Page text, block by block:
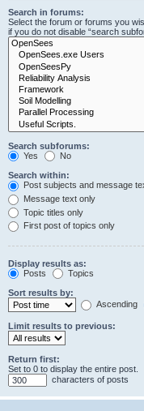
Search in forums:
Select the forum or forums you
if you do not disable “search
Search subforums:
Yes
No
Search within:
Post subjects and message
Message text only
Topic titles only
First post of topics only
Display results as:
Posts
Topics
Sort results by:
Ascending
Limit results to previous:
Return first:
Set to 0 to display the entire post.
characters of posts